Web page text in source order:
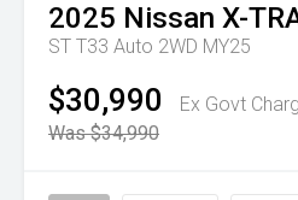
2025 Nissan X-
ST T33 Auto 2WD MY25
$30,990
Ex Govt
Was $34,990